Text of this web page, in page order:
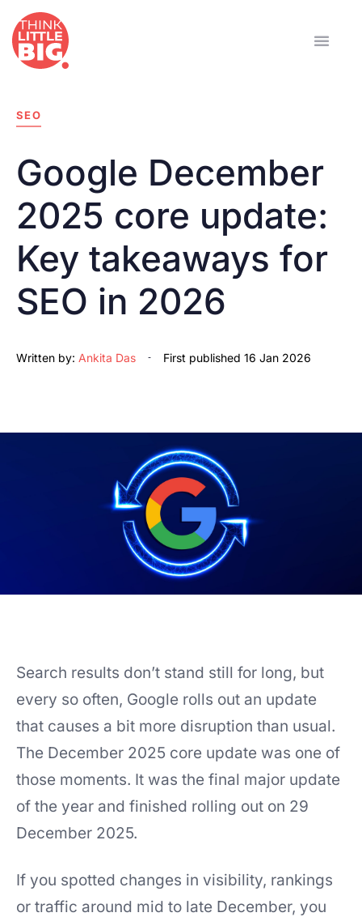
SEO
Google December
2025 core update:
Key takeaways for
SEO in 2026
Written by: Ankita Das First published 16 Jan 2026
Search results don’t stand still for long, but
every so often, Google rolls out an update
that causes a bit more disruption than usual.
The December 2025 core update was one of
those moments. It was the final major update
of the year and finished rolling out on 29
December 2025.
If you spotted changes in visibility, rankings
or traffic around mid to late December, you